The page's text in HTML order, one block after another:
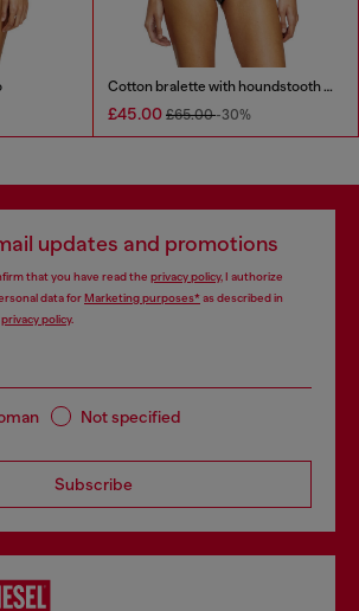
Cotton bralette with houndstooth print
£45.00 £65.00-30%
updates and promotions
that you have read the privacy policy, I authorize
data forMarketing purposes*as described in
privacy policy.
Not specified
Subscribe